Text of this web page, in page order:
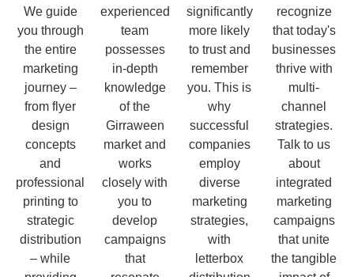
We guide
you through
the entire
marketing
journey –
from flyer
design
concepts
and
professional
printing to
strategic
distribution
– while
experienced
team
possesses
in-depth
knowledge
of the
Girraween
market and
works
closely with
you to
develop
campaigns
that
significantly
more likely
to trust and
remember
you. This is
why
successful
companies
employ
diverse
marketing
strategies,
with
letterbox
recognize
that today's
businesses
thrive with
multi-
channel
strategies.
Talk to us
about
integrated
marketing
campaigns
that unite
the tangible